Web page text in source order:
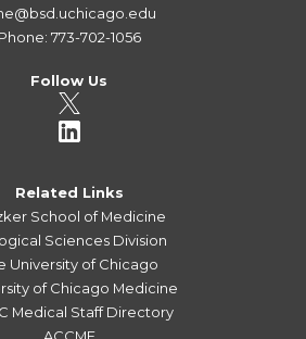
Phone: 773-702-1056
Follow Us
Related Links
School of Medicine
Sciences Division
University of Chicago
of Chicago Medicine
Medical Staff Directory
ACCME